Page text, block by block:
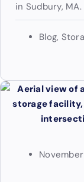
in Sudbury, MA.
Blog,
November